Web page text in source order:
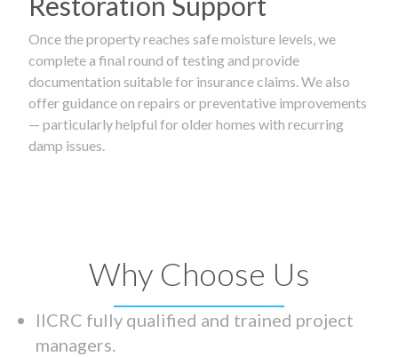
Once the property reaches safe moisture levels, we
complete a final round of testing and provide
documentation suitable for insurance claims. We also
offer guidance on repairs or preventative improvements
— particularly helpful for older homes with recurring
damp issues.
Why Choose Us
IICRC fully qualified and trained project
managers.